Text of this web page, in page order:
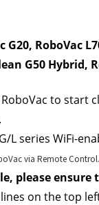
G20, RoboVac
G50 Hybrid,
to start
L series WiFi-
via Remote Control.
please
on the top